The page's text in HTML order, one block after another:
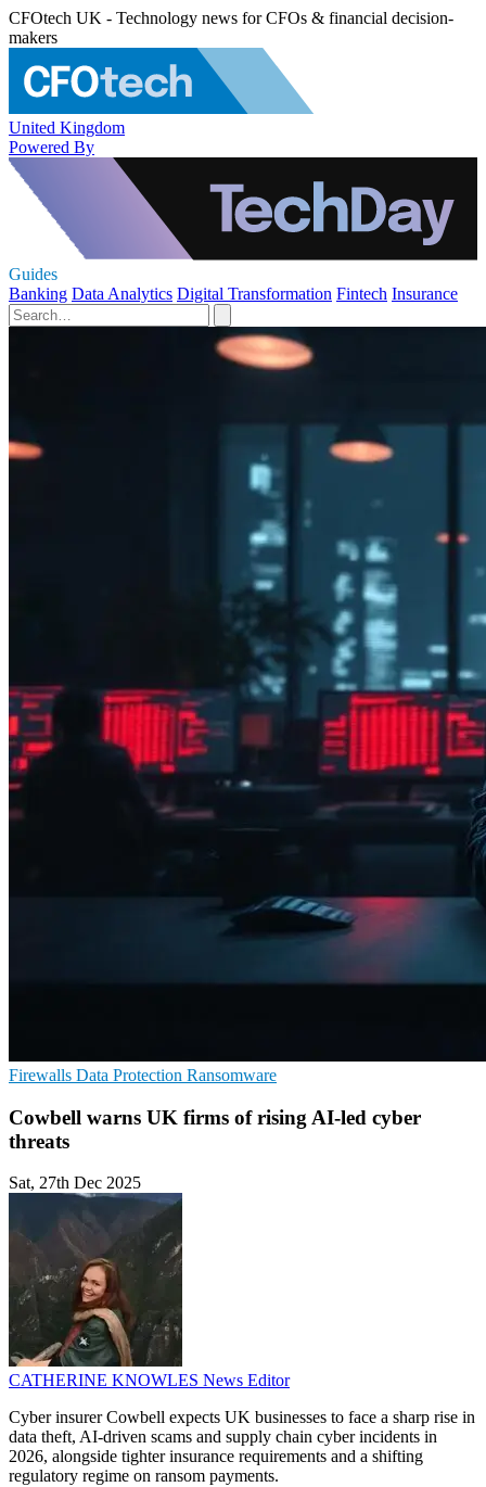
CFOtech UK - Technology news for CFOs & financial decision-
makers
United Kingdom
Powered By
Guides
Banking Data Analytics Digital Transformation Fintech Insurance
Firewalls Data Protection Ransomware
Cowbell warns UK firms of rising AI-led cyber
threats
Sat, 27th Dec 2025
CATHERINE KNOWLES News Editor
Cyber insurer Cowbell expects UK businesses to face a sharp rise in
data theft, AI-driven scams and supply chain cyber incidents in
2026, alongside tighter insurance requirements and a shifting
regulatory regime on ransom payments.